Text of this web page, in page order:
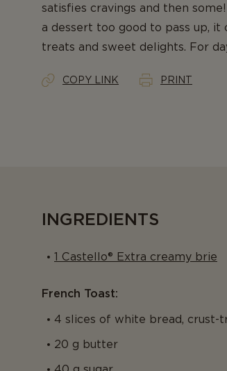
satisfies cravings and then
a dessert too good to pass up, it
treats and sweet delights. For
COPY LINK PRINT
INGREDIENTS
1 Castello® Extra creamy brie
French Toast:
4 slices of white bread, crust-
20 g butter